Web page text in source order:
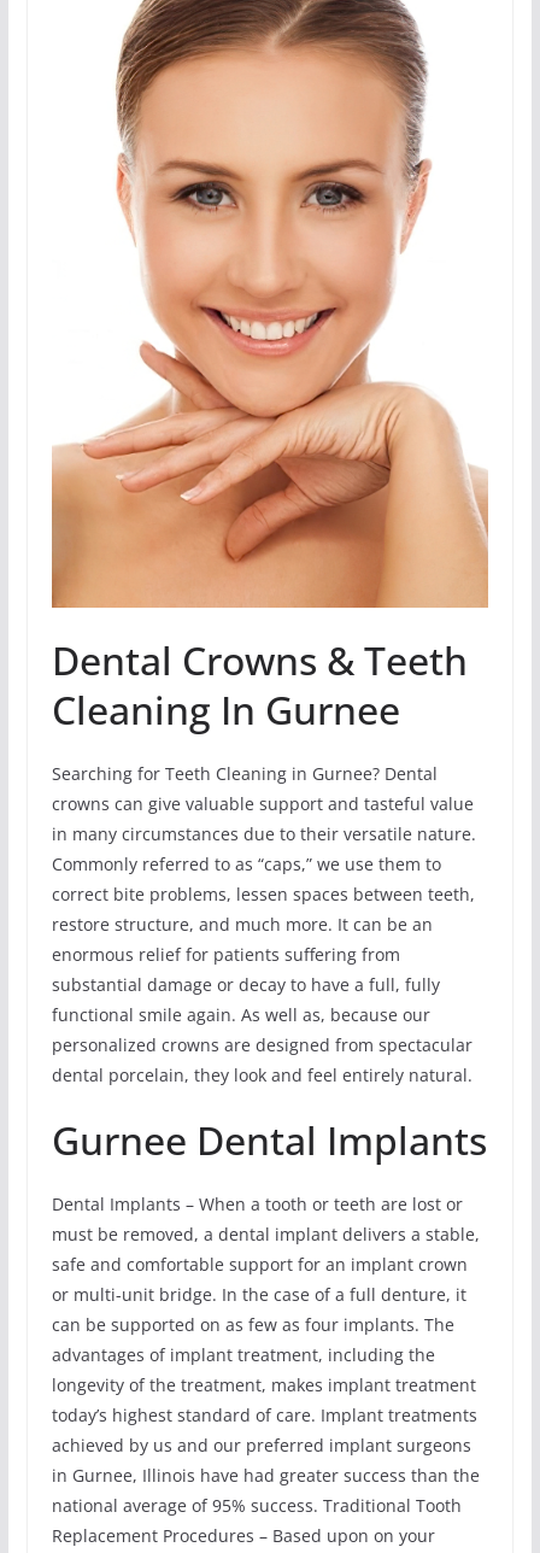
Dental Crowns & Teeth
Cleaning In Gurnee
Searching for Teeth Cleaning in Gurnee? Dental
crowns can give valuable support and tasteful value
in many circumstances due to their versatile nature.
Commonly referred to as “caps,” we use them to
correct bite problems, lessen spaces between teeth,
restore structure, and much more. It can be an
enormous relief for patients suffering from
substantial damage or decay to have a full, fully
functional smile again. As well as, because our
personalized crowns are designed from spectacular
dental porcelain, they look and feel entirely natural.
Gurnee Dental Implants
Dental Implants – When a tooth or teeth are lost or
must be removed, a dental implant delivers a stable,
safe and comfortable support for an implant crown
or multi-unit bridge. In the case of a full denture, it
can be supported on as few as four implants. The
advantages of implant treatment, including the
longevity of the treatment, makes implant treatment
today’s highest standard of care. Implant treatments
achieved by us and our preferred implant surgeons
in Gurnee, Illinois have had greater success than the
national average of 95% success. Traditional Tooth
Replacement Procedures – Based upon on your